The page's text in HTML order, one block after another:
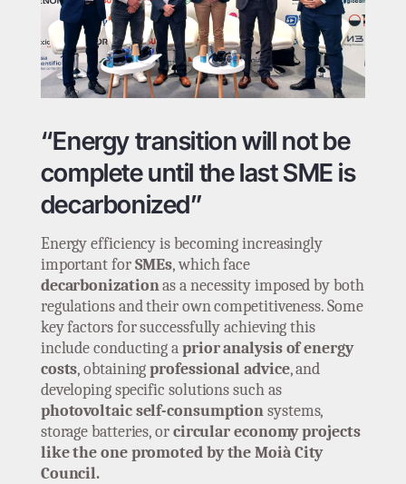
“Energy transition will not be
complete until the last SME is
decarbonized”
Energy efficiency is becoming increasingly
important forSMEs, which face
decarbonizationas a necessity imposed by both
regulations and their own competitiveness. Some
key factors for successfully achieving this
include conducting aprior analysis of energy
costs, obtainingprofessional advice, and
developing specific solutions such as
photovoltaic self-consumptionsystems,
storage batteries, orcircular economy projects
like the one promoted by the Moià City
Council.